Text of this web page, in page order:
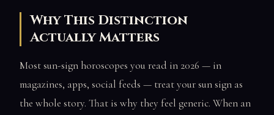
Why This Distinction
Actually Matters
Most sun-sign horoscopes you read in 2026 — in
magazines, apps, social feeds — treat your sun sign as
the whole story. That is why they feel generic. When an